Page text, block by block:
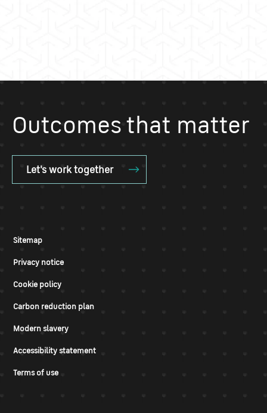
Outcomes that matter
Let's work together
Sitemap
Privacy notice
Cookie policy
Carbon reduction plan
Modern slavery
Accessibility statement
Terms of use